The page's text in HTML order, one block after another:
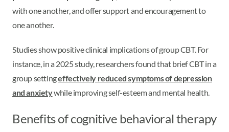
with one another, and offer support and encouragement to
one another.
Studies show positive clinical implications of group CBT. For
instance, in a 2025 study, researchers found that brief CBT in a
group settingeffectively reduced symptoms of depression
and anxietywhile improving self-esteem and mental health.
Benefits of cognitive behavioral therapy